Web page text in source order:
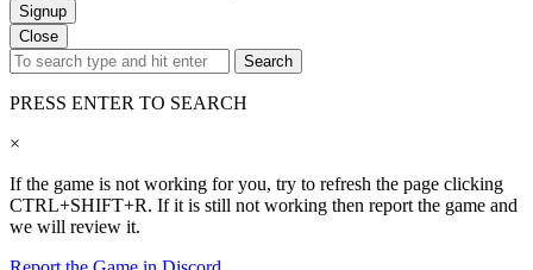
Signup
Close
Search
PRESS ENTER TO SEARCH
×
If the game is not working for you, try to refresh the page clicking
CTRL+SHIFT+R. If it is still not working then report the game and
we will review it.